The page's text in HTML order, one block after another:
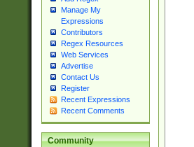
Manage My
Expressions
Contributors
Regex Resources
Web Services
Advertise
Contact Us
Register
Recent Expressions
Recent Comments
Community